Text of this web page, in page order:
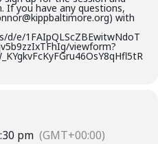
If you have any questions,
with
e/1FAIpQLScZBEwitwNdoT
viewform?
pm (GMT+00:00)